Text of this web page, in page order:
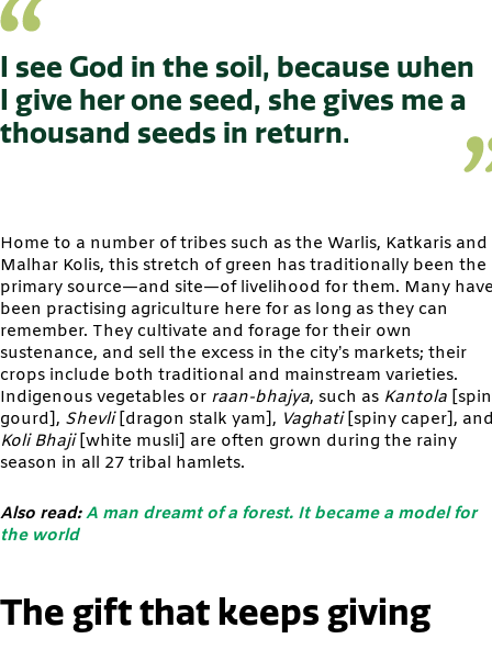
I see God in the soil, because when
I give her one seed, she gives me a
thousand seeds in return.
Home to a number of tribes such as the Warlis, Katkaris and
Malhar Kolis, this stretch of green has traditionally been the
primary source—and site—of livelihood for them. Many have
been practising agriculture here for as long as they can
remember. They cultivate and forage for their own
sustenance, and sell the excess in the city’s markets; their
crops include both traditional and mainstream varieties.
Indigenous vegetables or raan-bhajya, such as Kantola
gourd], Shevli [dragon stalk yam], Vaghati [spiny caper], and
Koli Bhaji[white musli] are often grown during the rainy
season in all 27 tribal hamlets.
Also read: A man dreamt of a forest. It became a model for
the world
The gift that keeps giving